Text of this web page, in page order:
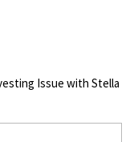
Issue with Stella